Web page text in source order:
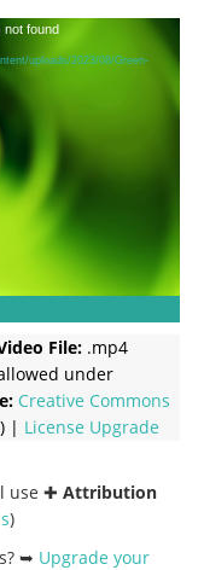
not found
uploads/2023/08/Green-
File: .mp4
under
Creative Commons
| License Upgrade
use ✚ Attribution
)
➥ Upgrade your